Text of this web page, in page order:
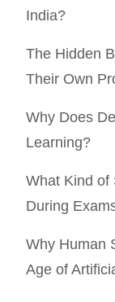
India?
The Hidden
Their Own
Why Does
Learning?
What Kind of
During
Why Human
Age of